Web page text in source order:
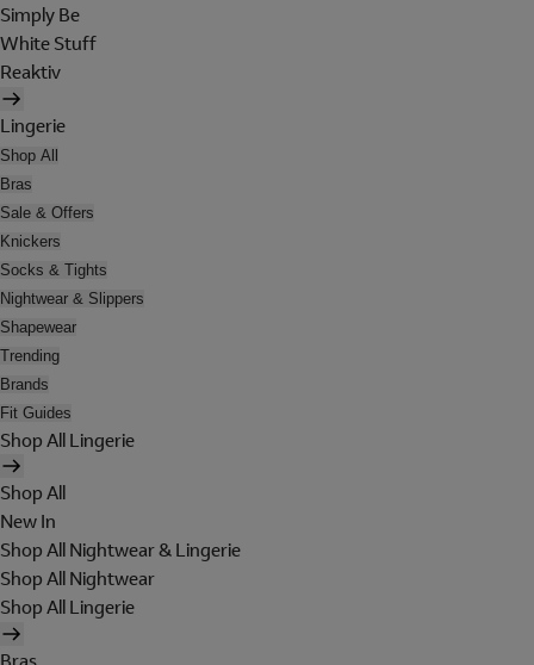
Simply Be
White Stuff
Reaktiv
Lingerie
Shop All
Bras
Sale & Offers
Knickers
Socks & Tights
Nightwear & Slippers
Shapewear
Trending
Brands
Fit Guides
Shop All Lingerie
Shop All
New In
Shop All Nightwear & Lingerie
Shop All Nightwear
Shop All Lingerie
Bras